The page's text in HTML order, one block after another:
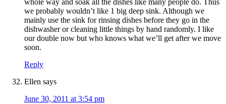
whole way and soak all the dishes like many people do. Thus
we probably wouldn’t like 1 big deep sink. Although we
mainly use the sink for rinsing dishes before they go in the
dishwasher or cleaning little things by hand randomly. I like
our double now but who knows what we’ll get after we move
soon.
Reply
Ellen says
June 30, 2011 at 3:54 pm